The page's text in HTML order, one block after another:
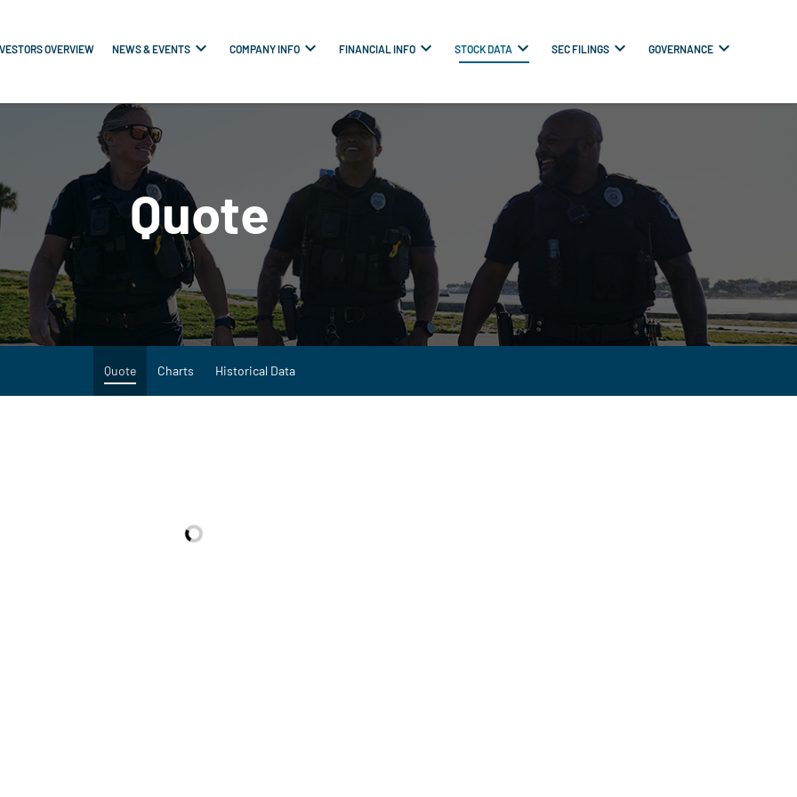
OVERVIEW NEWS & EVENTS COMPANY INFO FINANCIAL INFO STOCK DATA SEC FILINGS GOVERNANCE
Quote
Quote Charts Historical Data